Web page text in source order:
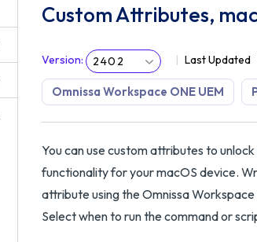
Custom Attributes,
Version: 2402 Last Updated
Omnissa Workspace ONE UEM
You can use custom attributes to
functionality for your macOS device.
attribute using the Omnissa
Select when to run the command or